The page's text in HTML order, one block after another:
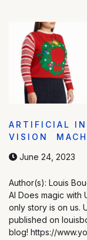
ARTIFICIAL
VISION
June 24, 2023
Author(s): Louis
AI Does magic with
only story is on us.
published on
blog! https://